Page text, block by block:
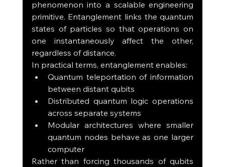
phenomenon into a scalable engineering
primitive. Entanglement links the quantum
states of particles so that operations on
one instantaneously affect the other,
regardless of distance.
In practical terms, entanglement enables:
Quantum teleportation of information
between distant qubits
Distributed quantum logic operations
across separate systems
Modular architectures where smaller
quantum nodes behave as one larger
computer
Rather than forcing thousands of qubits